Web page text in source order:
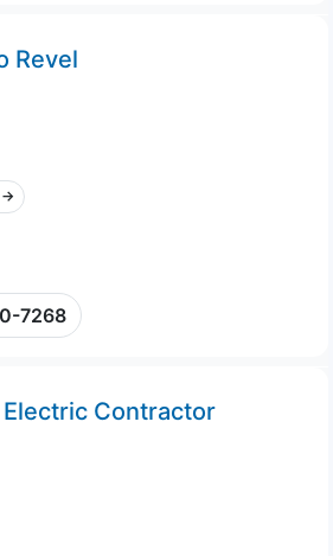
Revel
→
7268
Contractor